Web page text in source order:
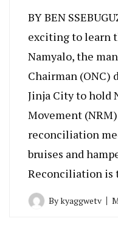
BY BEN
exciting to learn
Namyalo, the
Chairman (ONC)
Jinja City to hold
Movement
reconciliation
bruises and
Reconciliation is
Bykyaggwetv